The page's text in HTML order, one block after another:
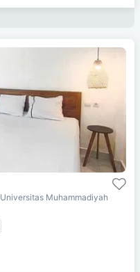
Universitas Muhammadiyah